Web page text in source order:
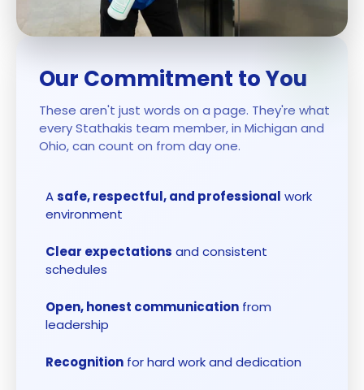
Our Commitment to You
These aren't just words on a page. They're what
every Stathakis team member, in Michigan and
Ohio, can count on from day one.
Asafe, respectful, and professional work
environment
Clear expectations and consistent
schedules
Open, honest communication from
leadership
Recognition for hard work and dedication